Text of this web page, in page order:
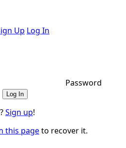
Up Log In
Password
Log In
Sign up!
this pageto recover it.